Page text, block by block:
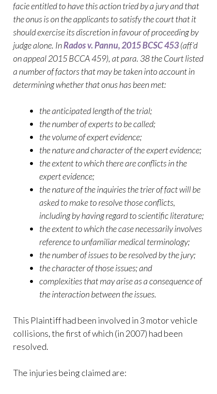
facie entitled to have this action tried by a jury and that
the onus is on the applicants to satisfy the court that it
should exercise its discretion in favour of proceeding by
judge alone. InRados v. Pannu, 2015 BCSC 453(aff’d
on appeal 2015 BCCA 459), at para. 38 the Court listed
a number of factors that may be taken into account in
determining whether that onus has been met:
the anticipated length of the trial;
the number of experts to be called;
the volume of expert evidence;
the nature and character of the expert evidence;
the extent to which there are conflicts in the
expert evidence;
the nature of the inquiries the trier of fact will be
asked to make to resolve those conflicts,
including by having regard to scientific literature;
the extent to which the case necessarily involves
reference to unfamiliar medical terminology;
the number of issues to be resolved by the jury;
the character of those issues; and
complexities that may arise as a consequence of
the interaction between the issues.
This Plaintiff had been involved in 3 motor vehicle
collisions, the first of which (in 2007) had been
resolved.
The injuries being claimed are: